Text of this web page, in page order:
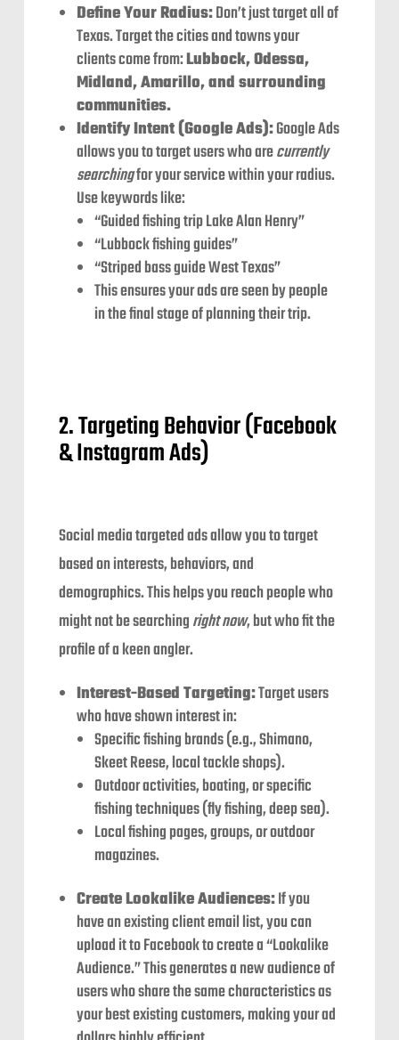
Define Your Radius:Don’t just target all of
Texas. Target the cities and towns your
clients come from:Lubbock, Odessa,
Midland, Amarillo, and surrounding
communities.
Identify Intent (Google Ads):Google Ads
allows you to target users who arecurrently
searchingfor your service within your radius.
Use keywords like:
“Guided fishing trip Lake Alan Henry”
“Lubbock fishing guides”
“Striped bass guide West Texas”
This ensures your ads are seen by people
in the final stage of planning their trip.
2. Targeting Behavior (Facebook
& Instagram Ads)
Social media targeted ads allow you to target
based on interests, behaviors, and
demographics. This helps you reach people who
might not be searchingright now, but who fit the
profile of a keen angler.
Interest-Based Targeting:Target users
who have shown interest in:
Specific fishing brands (e.g., Shimano,
Skeet Reese, local tackle shops).
Outdoor activities, boating, or specific
fishing techniques (fly fishing, deep sea).
Local fishing pages, groups, or outdoor
magazines.
Create Lookalike Audiences:If you
have an existing client email list, you can
upload it to Facebook to create a “Lookalike
Audience.” This generates a new audience of
users who share the same characteristics as
your best existing customers, making your ad